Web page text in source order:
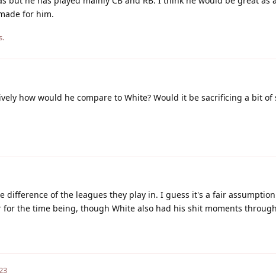
for him.
how would he compare to White? Would it be sacrificing a bit
difference of the leagues they play in. I guess it's a fair
for the time being, though White also had his shit moments